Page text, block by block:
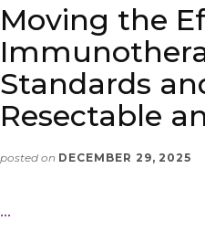
Moving the
Standards
Resectable
posted on DECEMBER 29, 2025
…